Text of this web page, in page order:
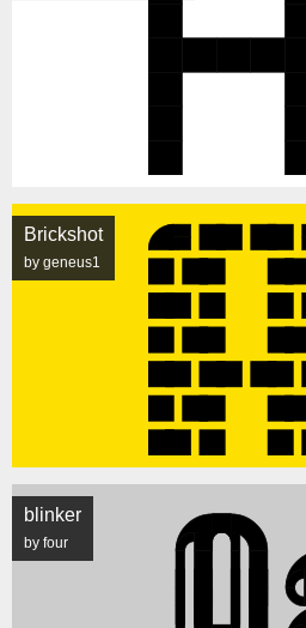
Brickshot
by geneus1
blinker
by four